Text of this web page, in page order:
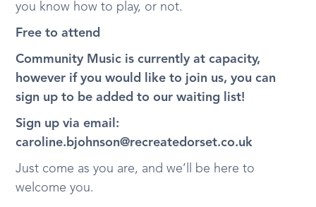
you know how to play, or not.
Free to attend
Community Music is currently at capacity,
however if you would like to join us, you can
sign up to be added to our waiting list!
Sign up via email:
caroline.bjohnson@recreatedorset.co.uk
Just come as you are, and we’ll be here to
welcome you.